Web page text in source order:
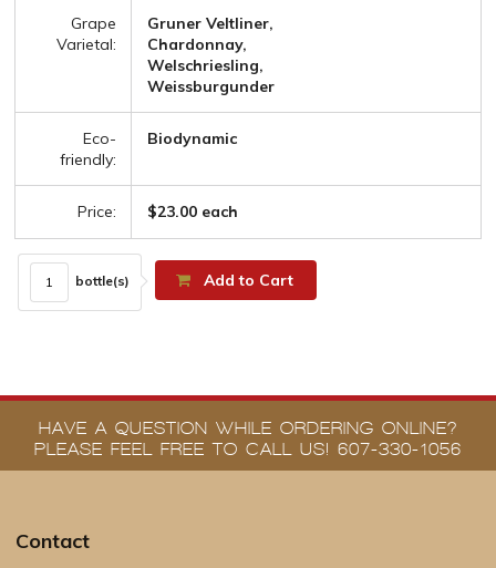
Grape
Varietal:
Gruner Veltliner,
Chardonnay,
Welschriesling,
Weissburgunder
Eco-
friendly:
Biodynamic
Price: $23.00 each
bottle(s) Add to Cart
HAVE A QUESTION WHILE ORDERING ONLINE?
PLEASE FEEL FREE TO CALL US! 607-330-1056
Contact